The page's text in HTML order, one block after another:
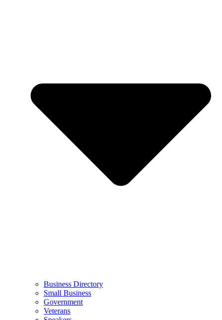
Business Directory
Small Business
Government
Veterans